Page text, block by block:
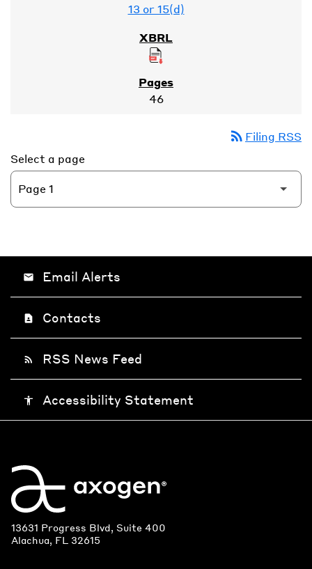
13 or 15(d)
46
rss_feed Filing RSS
Select a page
email Email Alerts
contact_page Contacts
rss_feed RSS News Feed
accessibility Accessibility Statement
13631 Progress Blvd, Suite 400
Alachua, FL 32615